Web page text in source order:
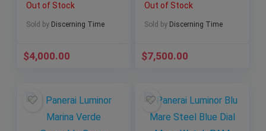
Dial Steel Watch
Out of Stock
Sold by Discerning Time
$4,000.00
210.90.42.20.01.001
Box and Papers
Out of Stock
Sold by Discerning Time
$7,500.00